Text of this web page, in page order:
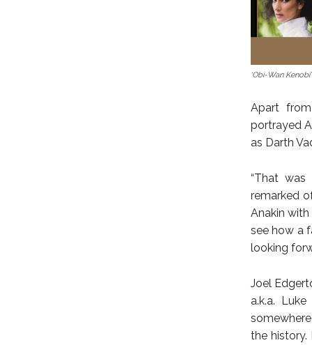
‘Obi-Wan
Apart
portrayed
as Darth
“That was
remarked
Anakin
see how a
looking
Joel
a.k.a.
the